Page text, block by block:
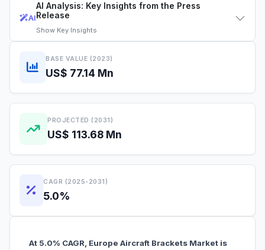
AI
AI Analysis: Key Insights from the Press
Release
Show Key Insights
BASE VALUE (2023)
US$ 77.14 Mn
PROJECTED (2031)
US$ 113.68 Mn
CAGR (2025-2031)
5.0%
At 5.0% CAGR, Europe Aircraft Brackets Market is